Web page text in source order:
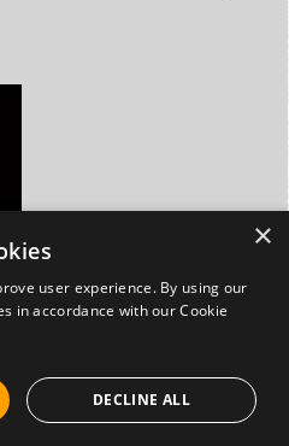
user experience. By using our
in accordance with our Cookie
DECLINE ALL